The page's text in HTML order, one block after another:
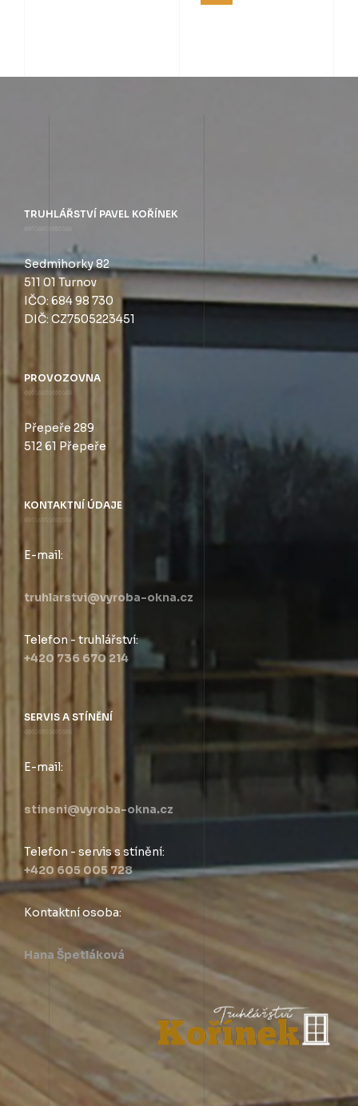
TRUHLÁŘSTVÍ PAVEL KOŘÍNEK
Sedmihorky 82
511 01 Turnov
IČO: 684 98 730
DIČ: CZ7505223451
PROVOZOVNA
Přepeře 289
512 61 Přepeře
KONTAKTNÍ ÚDAJE
E-mail:
truhlarstvi@vyroba-okna.cz
Telefon - truhlářství:
+420 736 670 214
SERVIS A STÍNĚNÍ
E-mail:
stineni@vyroba-okna.cz
Telefon - servis s stínění:
+420 605 005 728
Kontaktní osoba:
Hana Špetláková